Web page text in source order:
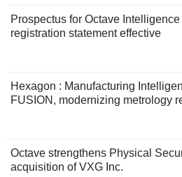
Prospectus for Octave
registration statement effective
Hexagon : Manufacturing
FUSION, modernizing metrology
Octave strengthens Physical
acquisition of VXG Inc.